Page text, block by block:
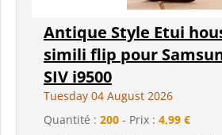
Antique Style Etui
simili flip pour
SIV i9500
Tuesday 04 August 2026
Quantité : 200 - Prix : 4,99 €